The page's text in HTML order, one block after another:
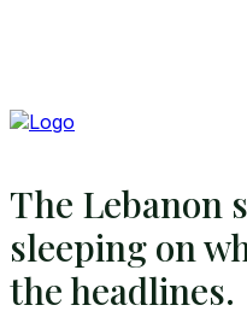
The Lebanon
sleeping on
the headlines.